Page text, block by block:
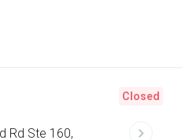
Rd Ste 160,
Closed